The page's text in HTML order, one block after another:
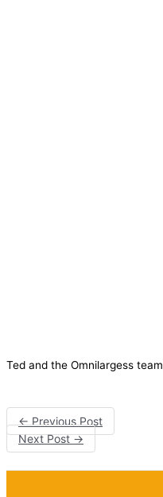
Ted and the Omnilargess team
← Previous Post
Next Post→